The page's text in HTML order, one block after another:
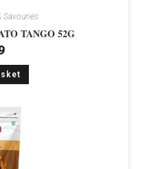
Savouries
TANGO 52G